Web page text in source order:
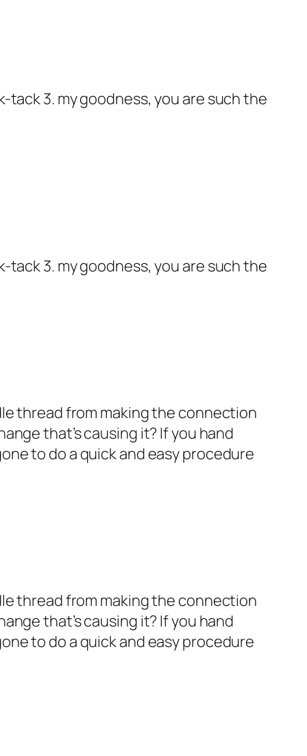
tack 3. my goodness, you are such the
tack 3. my goodness, you are such the
thread from making the connection
that’s causing it? If you hand
to do a quick and easy procedure
thread from making the connection
that’s causing it? If you hand
to do a quick and easy procedure